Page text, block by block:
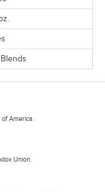
America.
Union.